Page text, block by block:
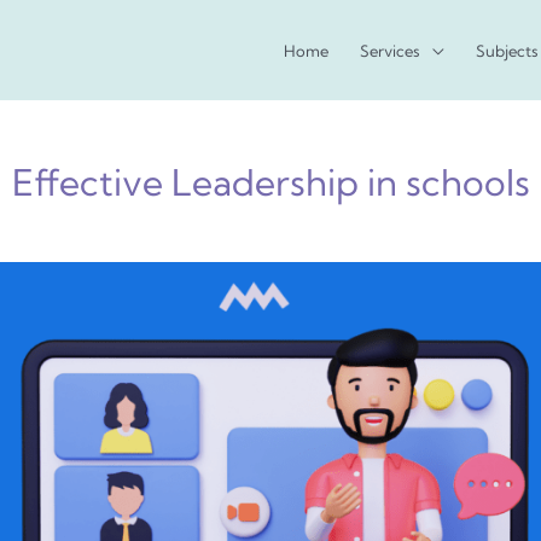
Home Services Subjects
Effective Leadership in schools